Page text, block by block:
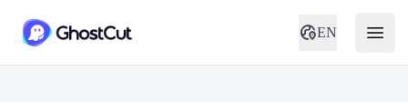
EN